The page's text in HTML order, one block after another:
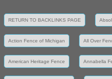
RETURN TO BACKLINKS PAGE
Action Fence of Michigan All Over
American Heritage Fence Annabella